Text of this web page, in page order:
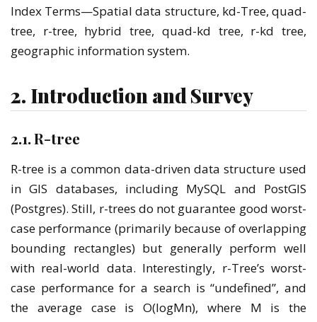
Index Terms—Spatial data structure, kd-Tree, quad-
tree, r-tree, hybrid tree, quad-kd tree, r-kd tree,
geographic information system.
2. Introduction and Survey
2.1. R-tree
R-tree is a common data-driven data structure used
in GIS databases, including MySQL and PostGIS
(Postgres). Still, r-trees do not guarantee good worst-
case performance (primarily because of overlapping
bounding rectangles) but generally perform well
with real-world data. Interestingly, r-Tree’s worst-
case performance for a search is “undefined”, and
the average case is O(logMn), where M is the